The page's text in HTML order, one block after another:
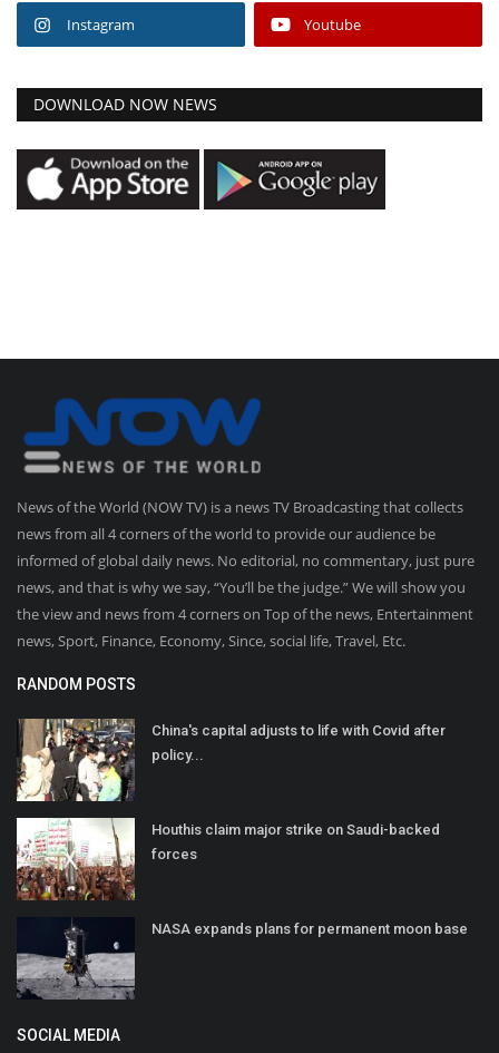
Instagram Youtube
DOWNLOAD NOW NEWS
News of the World (NOW TV) is a news TV Broadcasting that collects
news from all 4 corners of the world to provide our audience be
informed of global daily news. No editorial, no commentary, just pure
news, and that is why we say, “You’ll be the judge.” We will show you
the view and news from 4 corners on Top of the news, Entertainment
news, Sport, Finance, Economy, Since, social life, Travel, Etc.
RANDOM POSTS
China's capital adjusts to life with Covid after
policy...
Houthis claim major strike on Saudi-backed
forces
NASA expands plans for permanent moon base
SOCIAL MEDIA